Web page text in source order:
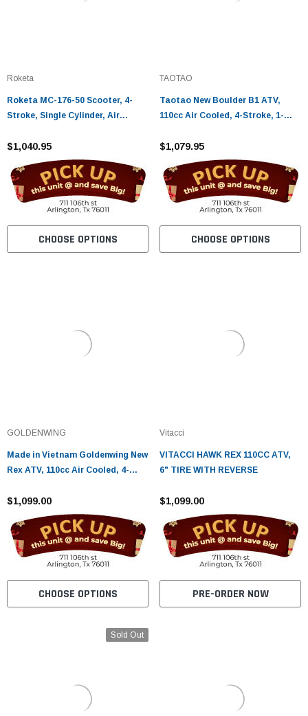
Roketa
Roketa MC-176-50 Scooter, 4-
Stroke, Single Cylinder, Air
$1,040.95
CHOOSE OPTIONS
TAOTAO
Taotao New Boulder B1 ATV,
110cc Air Cooled, 4-Stroke, 1-
$1,079.95
CHOOSE OPTIONS
GOLDENWING
Made in Vietnam Goldenwing New
Rex ATV, 110cc Air Cooled, 4-
$1,099.00
CHOOSE OPTIONS
Vitacci
VITACCI HAWK REX 110CC ATV,
6" TIRE WITH REVERSE
$1,099.00
PRE-ORDER NOW
Sold Out